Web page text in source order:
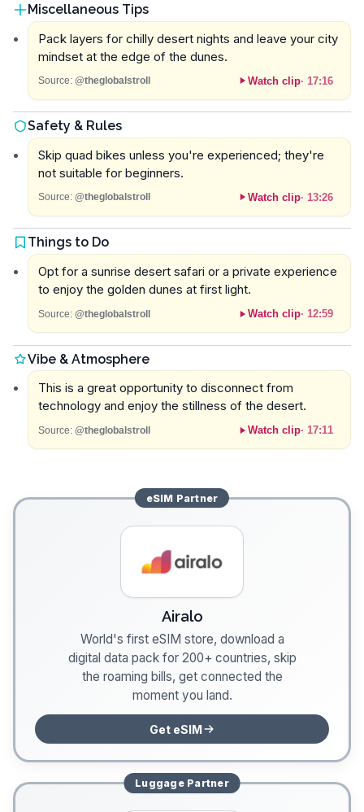
Miscellaneous Tips
Pack layers for chilly desert nights and leave your city
mindset at the edge of the dunes.
Source: @theglobalstroll Watch clip· 17:16
Safety & Rules
Skip quad bikes unless you're experienced; they're
not suitable for beginners.
Source: @theglobalstroll Watch clip· 13:26
Things to Do
Opt for a sunrise desert safari or a private experience
to enjoy the golden dunes at first light.
Source: @theglobalstroll Watch clip· 12:59
Vibe & Atmosphere
This is a great opportunity to disconnect from
technology and enjoy the stillness of the desert.
Source: @theglobalstroll Watch clip· 17:11
eSIM Partner
Airalo
World's first eSIM store, download a
digital data pack for 200+ countries, skip
the roaming bills, get connected the
moment you land.
Get eSIM
LuggagePartner